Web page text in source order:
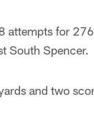
attempts for
South Spencer.
and two